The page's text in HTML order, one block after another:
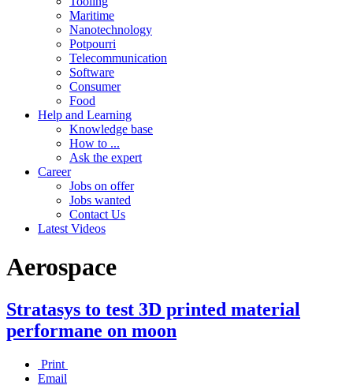
Maritime
Nanotechnology
Potpourri
Telecommunication
Software
Consumer
Food
Help and Learning
Knowledge base
How to ...
Ask the expert
Career
Jobs on offer
Jobs wanted
Contact Us
Latest Videos
Aerospace
Stratasys to test 3D printed material
performane on moon
Print
Email